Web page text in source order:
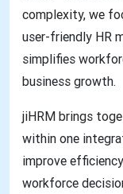
complexity, we
user-friendly HR
simplifies
business growth.
jiHRM brings
within one
improve
workforce